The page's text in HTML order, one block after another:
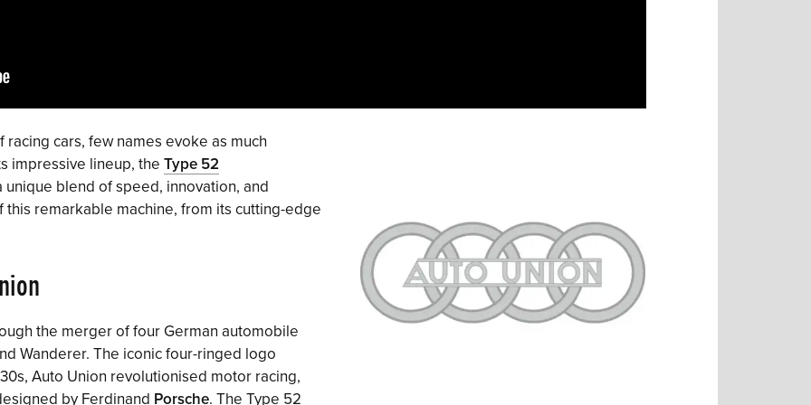
cars, few names evoke as much
impressive lineup, the Type 52
unique blend of speed, innovation, and
this remarkable machine, from its cutting-edge
the merger of four German automobile
Wanderer. The iconic four-ringed logo
Auto Union revolutionised motor racing,
by Ferdinand Porsche. The Type 52